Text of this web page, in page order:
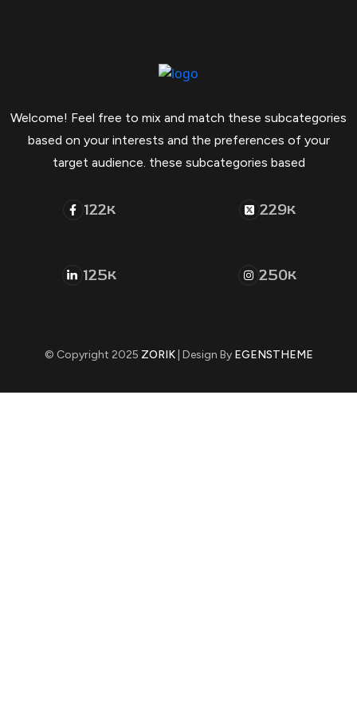
Welcome! Feel free to mix and match these subcategories
based on your interests and the preferences of your
target audience. these subcategories based
122K 229K
125K 250K
© Copyright 2025 ZORIK| Design By EGENSTHEME